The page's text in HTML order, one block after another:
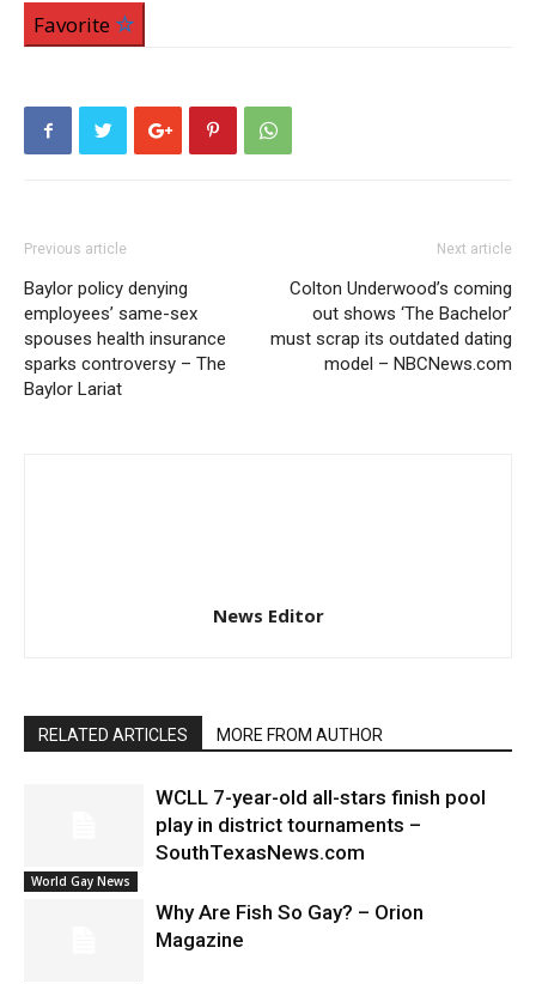
Favorite
Previous article
Baylor policy denying
employees’ same-sex
spouses health insurance
sparks controversy – The
Baylor Lariat
Next article
Colton Underwood’s coming
out shows ‘The Bachelor’
must scrap its outdated dating
model – NBCNews.com
News Editor
RELATED ARTICLES MORE FROM AUTHOR
World Gay News
WCLL 7-year-old all-stars finish pool
play in district tournaments –
SouthTexasNews.com
Why Are Fish So Gay? – Orion
Magazine